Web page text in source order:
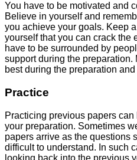
You have to be motivated and
Believe in yourself and
you achieve your goals. Keep
yourself that you can crack the
have to be surrounded by
support during the preparation.
best during the preparation
Practice
Practicing previous papers
your preparation. Sometimes
papers arrive as the questions
difficult to understand. In such
looking back into the previous